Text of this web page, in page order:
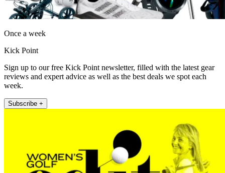
Once a week
Kick Point
Sign up to our free Kick Point newsletter, filled with the latest gear
reviews and expert advice as well as the best deals we spot each
week.
Subscribe +